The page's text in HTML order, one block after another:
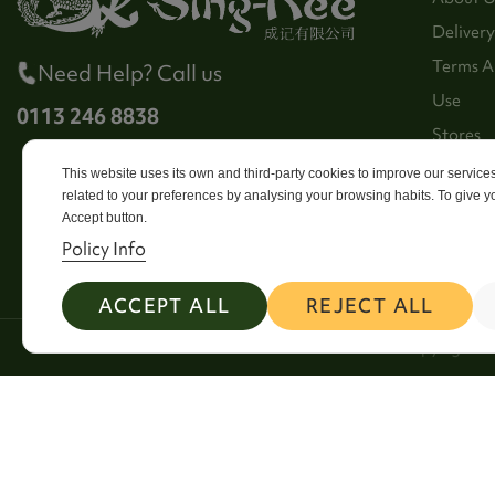
Need Help? Call us
0113 246 8838
Delivery
Terms
Use
Stores
Sitemap
This website uses its own and third-party cookies to improve our
related to your preferences by analysing your browsing habits. To give
Accept button.
Policy Info
ACCEPT ALL REJECT ALL
2026 Copyright